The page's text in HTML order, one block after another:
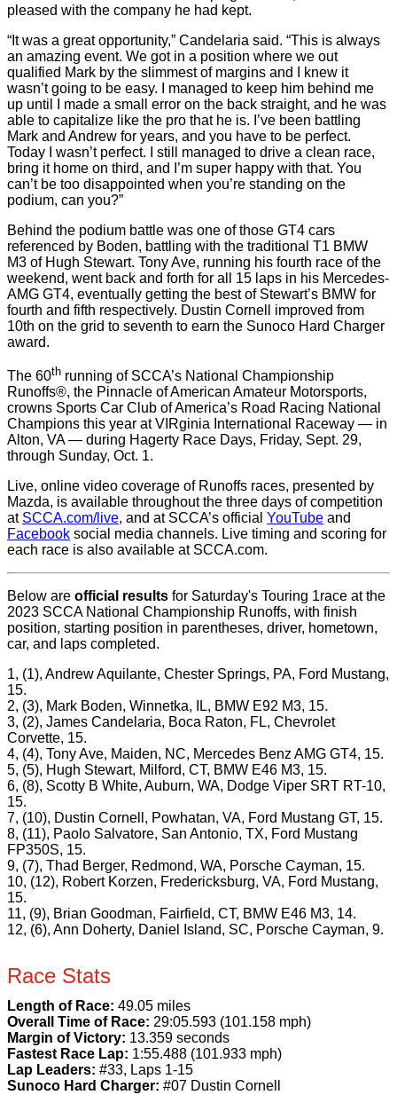
pleased with the company he had kept.
“It was a great opportunity,” Candelaria said. “This is always
an amazing event. We got in a position where we out
qualified Mark by the slimmest of margins and I knew it
wasn’t going to be easy. I managed to keep him behind me
up until I made a small error on the back straight, and he was
able to capitalize like the pro that he is. I’ve been battling
Mark and Andrew for years, and you have to be perfect.
Today I wasn’t perfect. I still managed to drive a clean race,
bring it home on third, and I’m super happy with that. You
can’t be too disappointed when you’re standing on the
podium, can you?”
Behind the podium battle was one of those GT4 cars
referenced by Boden, battling with the traditional T1 BMW
M3 of Hugh Stewart. Tony Ave, running his fourth race of the
weekend, went back and forth for all 15 laps in his Mercedes-
AMG GT4, eventually getting the best of Stewart’s BMW for
fourth and fifth respectively. Dustin Cornell improved from
10th on the grid to seventh to earn the Sunoco Hard Charger
award.
The 60th running of SCCA’s National Championship
Runoffs®, the Pinnacle of American Amateur Motorsports,
crowns Sports Car Club of America’s Road Racing National
Champions this year at VIRginia International Raceway — in
Alton, VA — during Hagerty Race Days, Friday, Sept. 29,
through Sunday, Oct. 1.
Live, online video coverage of Runoffs races, presented by
Mazda, is available throughout the three days of competition
at SCCA.com/live, and at SCCA’s official YouTube and
Facebook social media channels. Live timing and scoring for
each race is also available at SCCA.com.
Below are official results for Saturday's Touring 1race at the
2023 SCCA National Championship Runoffs, with finish
position, starting position in parentheses, driver, hometown,
car, and laps completed.
1, (1), Andrew Aquilante, Chester Springs, PA, Ford Mustang,
15.
2, (3), Mark Boden, Winnetka, IL, BMW E92 M3, 15.
3, (2), James Candelaria, Boca Raton, FL, Chevrolet
Corvette, 15.
4, (4), Tony Ave, Maiden, NC, Mercedes Benz AMG GT4, 15.
5, (5), Hugh Stewart, Milford, CT, BMW E46 M3, 15.
6, (8), Scotty B White, Auburn, WA, Dodge Viper SRT RT-10,
15.
7, (10), Dustin Cornell, Powhatan, VA, Ford Mustang GT, 15.
8, (11), Paolo Salvatore, San Antonio, TX, Ford Mustang
FP350S, 15.
9, (7), Thad Berger, Redmond, WA, Porsche Cayman, 15.
10, (12), Robert Korzen, Fredericksburg, VA, Ford Mustang,
15.
11, (9), Brian Goodman, Fairfield, CT, BMW E46 M3, 14.
12, (6), Ann Doherty, Daniel Island, SC, Porsche Cayman, 9.
Race Stats
Length of Race: 49.05 miles
Overall Time of Race: 29:05.593 (101.158 mph)
Margin of Victory: 13.359 seconds
Fastest Race Lap: 1:55.488 (101.933 mph)
Lap Leaders: #33, Laps 1-15
Sunoco Hard Charger: #07 Dustin Cornell